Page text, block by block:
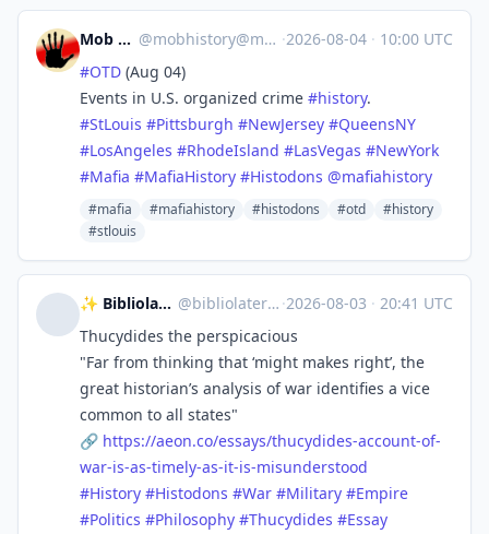
Mob History @mobhistory@mastodon.social ·2026-08-04 · 10:00 UTC
#OTD (Aug 04)
Events in U.S. organized crime #history.
#StLouis #Pittsburgh #NewJersey #QueensNY
#LosAngeles #RhodeIsland #LasVegas #NewYork
#Mafia #MafiaHistory #Histodons @mafiahistory
#mafia #mafiahistory #histodons #otd
#history
#stlouis
✨ Bibliolater 📚 📜 🖋 @bibliolater@vivaldi.net ·2026-08-03 · 20:41 UTC
Thucydides the perspicacious
"Far from thinking that ‘might makes right’, the
great historian’s analysis of war identifies a vice
common to all states"
🔗 https://aeon.co/essays/thucydides-account-of-
war-is-as-timely-as-it-is-misunderstood
#History #Histodons #War #Military #Empire
#Politics #Philosophy #Thucydides #Essay